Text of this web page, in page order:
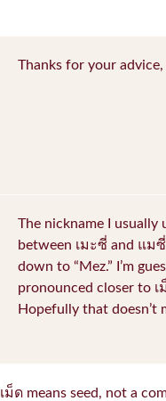
Thanks for your
The nickname I usually
between เมะซี่ and แม
down to “Mez.” I’m
pronounced closer to เ
Hopefully that doesn’t
เม็ด means seed, not a